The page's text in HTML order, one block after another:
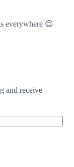
everywhere 😉
and receive